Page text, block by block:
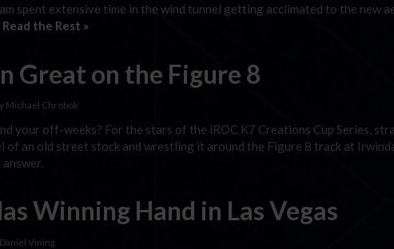
spent extensive time in the wind tunnel getting acclimated to the new
Read the Rest »
Great on the Figure 8
Michael Chrobok
your off-weeks? For the stars of the iROC K7 Creations Cup Series,
of an old street stock and wrestling it around the Figure 8 track at
Winning Hand in Las Vegas
Vining